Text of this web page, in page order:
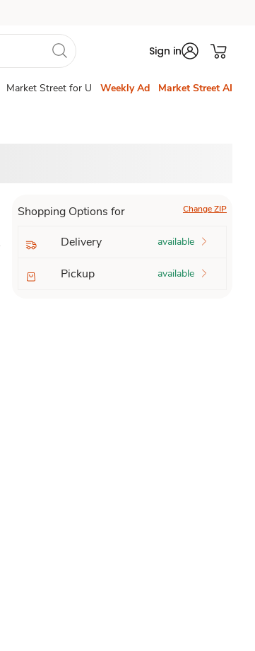
Sign in
Market Street for U Weekly Ad Market Street AI
Shopping Options for Change ZIP
Delivery available
Pickup available